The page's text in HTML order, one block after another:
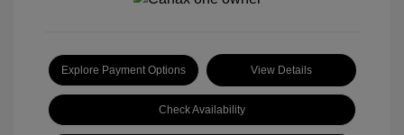
Explore Payment Options View Details
Check Availability